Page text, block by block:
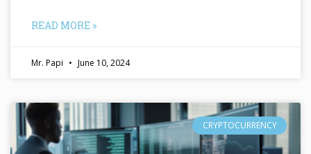
READ MORE »
Mr. Papi June 10, 2024
CRYPTOCURRENCY